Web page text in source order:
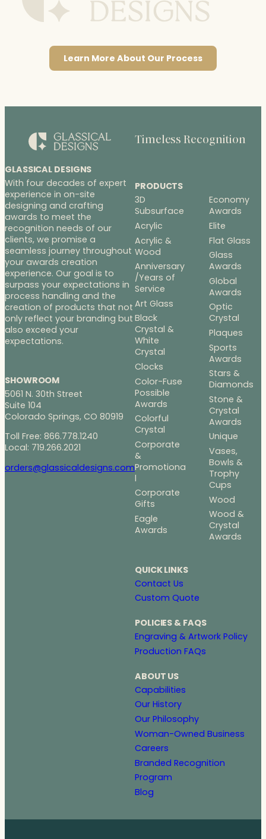
Learn More About Our Process
GLASSICAL DESIGNS
With four decades of expert
experience in on-site
designing and crafting
awards to meet the
recognition needs of our
clients, we promise a
seamless journey throughout
your awards creation
experience. Our goal is to
surpass your expectations in
process handling and the
creation of products that not
only reflect your branding but
also exceed your
expectations.
SHOWROOM
5061 N. 30th Street
Suite 104
Colorado Springs, CO 80919
Toll Free: 866.778.1240
Local: 719.266.2021
orders@glassicaldesigns.com
Timeless Recognition
PRODUCTS
3D
Subsurface
Acrylic
Acrylic &
Wood
Anniversary
/Years of
Service
Art Glass
Black
Crystal &
White
Crystal
Clocks
Color-Fuse
Possible
Awards
Colorful
Crystal
Corporate
&
Promotiona
l
Corporate
Gifts
Eagle
Awards
Economy
Awards
Elite
Flat Glass
Glass
Awards
Global
Awards
Optic
Crystal
Plaques
Sports
Awards
Stars &
Diamonds
Stone &
Crystal
Awards
Unique
Vases,
Bowls &
Trophy
Cups
Wood
Wood &
Crystal
Awards
QUICK LINKS
Contact Us
Custom Quote
POLICIES & FAQS
Engraving & Artwork Policy
Production FAQs
ABOUT US
Capabilities
Our History
Our Philosophy
Woman-Owned Business
Careers
Branded Recognition
Program
Blog